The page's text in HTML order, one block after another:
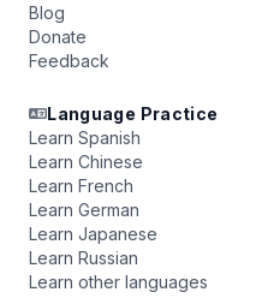
Blog
Donate
Feedback
Language Practice
Learn Spanish
Learn Chinese
Learn French
Learn German
Learn Japanese
Learn Russian
Learn other languages